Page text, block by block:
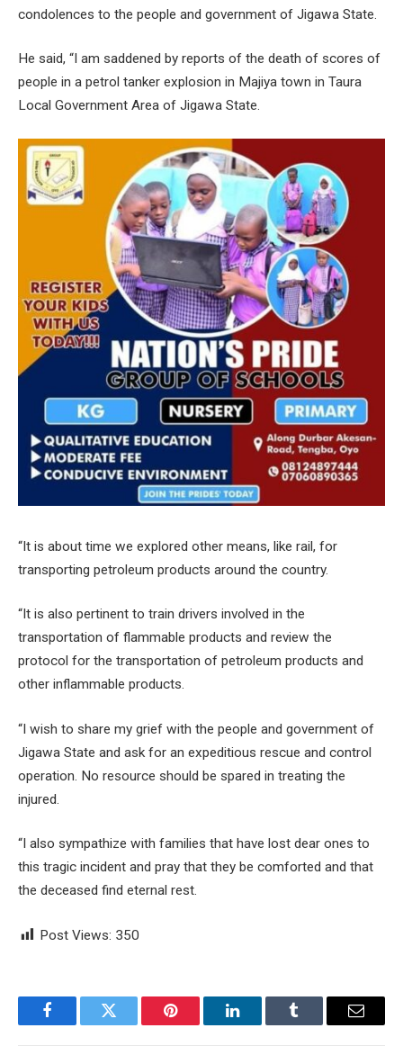
condolences to the people and government of Jigawa State.
He said, “I am saddened by reports of the death of scores of
people in a petrol tanker explosion in Majiya town in Taura
Local Government Area of Jigawa State.
“It is about time we explored other means, like rail, for
transporting petroleum products around the country.
“It is also pertinent to train drivers involved in the
transportation of flammable products and review the
protocol for the transportation of petroleum products and
other inflammable products.
“I wish to share my grief with the people and government of
Jigawa State and ask for an expeditious rescue and control
operation. No resource should be spared in treating the
injured.
“I also sympathize with families that have lost dear ones to
this tragic incident and pray that they be comforted and that
the deceased find eternal rest.
Post Views: 350
FacebookTwitter Pinterest LinkedInTumblr Email